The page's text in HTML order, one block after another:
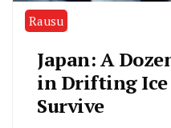
Rausu
Japan: A
in Drifting
Survive